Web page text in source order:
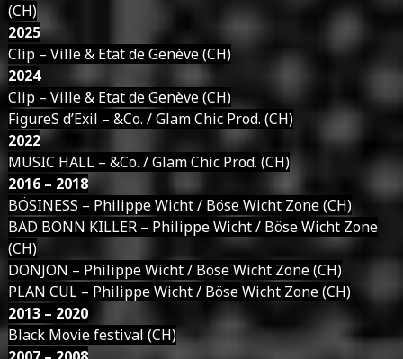
(CH)
2025
Clip – Ville & Etat de Genève (CH)
2024
Clip – Ville & Etat de Genève (CH)
FigureS d’Exil – &Co. / Glam Chic Prod. (CH)
2022
MUSIC HALL – &Co. / Glam Chic Prod. (CH)
2016 – 2018
BÖSINESS – Philippe Wicht / Böse Wicht Zone (CH)
BAD BONN KILLER – Philippe Wicht / Böse Wicht Zone
(CH)
DONJON – Philippe Wicht / Böse Wicht Zone (CH)
PLAN CUL – Philippe Wicht / Böse Wicht Zone (CH)
2013 – 2020
Black Movie festival (CH)